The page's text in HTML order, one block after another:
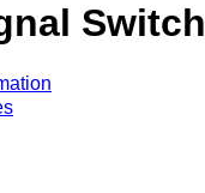
Switch